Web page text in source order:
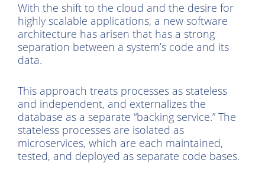
With the shift to the cloud and the desire for
highly scalable applications, a new software
architecture has arisen that has a strong
separation between a system’s code and its
data.
This approach treats processes as stateless
and independent, and externalizes the
database as a separate “backing service.” The
stateless processes are isolated as
microservices, which are each maintained,
tested, and deployed as separate code bases.